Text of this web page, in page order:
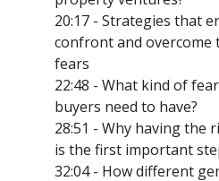
20:17 - Strategies that
confront and overcome
fears
22:48 - What kind of
buyers need to have?
28:51 - Why having the
is the first important
32:04 - How different